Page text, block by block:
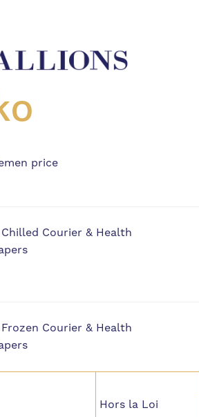
price
Courier & Health
Courier & Health
Hors la Loi